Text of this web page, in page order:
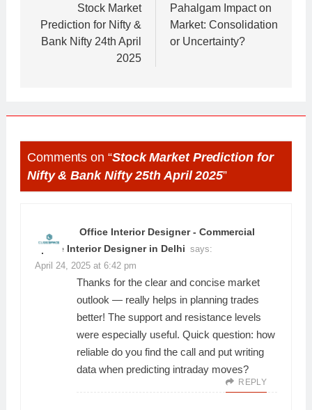
navigation
Stock Market
Prediction for Nifty &
Bank Nifty 24th April
2025
Pahalgam Impact on
Market: Consolidation
or Uncertainty?
Comments on “Stock Market Prediction for
Nifty & Bank Nifty 25th April 2025”
Office Interior Designer - Commercial
Space Interior Designer in Delhi says:
April 24, 2025 at 6:42 pm
Thanks for the clear and concise market
outlook — really helps in planning trades
better! The support and resistance levels
were especially useful. Quick question: how
reliable do you find the call and put writing
data when predicting intraday moves?
REPLY